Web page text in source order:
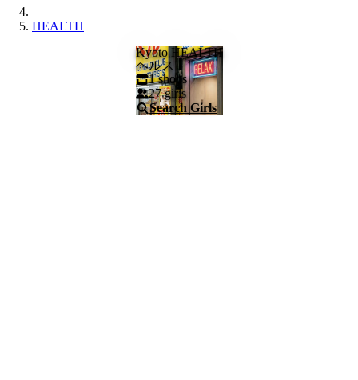
HEALTH
Kyoto HEALTH
ヘルス
1 shops
27 girls
Search Girls